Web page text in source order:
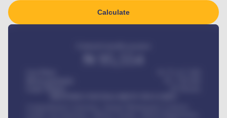
Calculate